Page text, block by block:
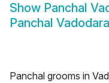
Show Panchal
Panchal
Panchal grooms in